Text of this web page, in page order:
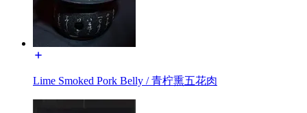
Lime Smoked Pork Belly / 青柠熏五花肉